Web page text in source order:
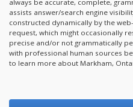
always be accurate, complete,
assists answer/search engine
constructed dynamically by the
request, which might occasionally
precise and/or not grammatically
with professional human sources
to learn more about Markham,